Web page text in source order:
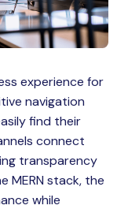
experience for
navigation
find their
connect
transparency
MERN stack, the
while